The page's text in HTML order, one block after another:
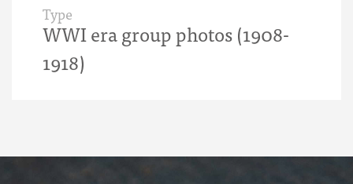
Type
WWI era group photos (1908-
1918)